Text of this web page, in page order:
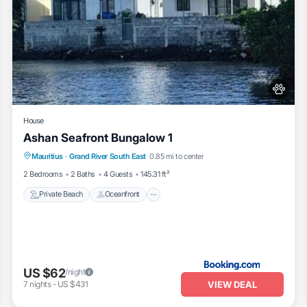
House
Ashan Seafront Bungalow 1
Mauritius · Grand River South East 0.85 mi to center
2 Bedrooms
2 Baths 4 Guests 145.31 ft²
Private Beach Oceanfront
Private Beach Oceanfront
Ocean View
US $62/night
7 nights- US $431 VIEW DEAL